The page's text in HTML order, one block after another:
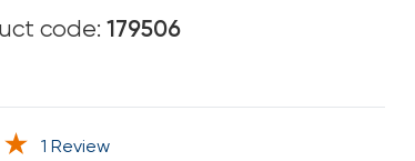
code: 179506
1 Review